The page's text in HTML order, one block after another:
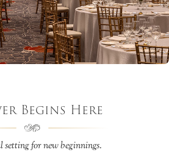
Begins Here
for new beginnings.